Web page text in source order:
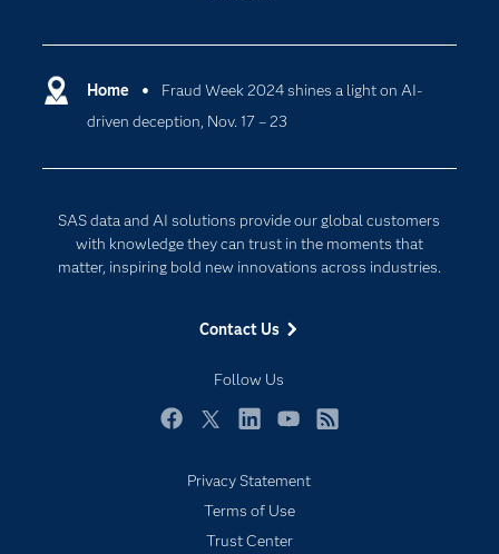
Home
Fraud Week 2024 shines a light on AI-
driven deception, Nov. 17 – 23
SAS data and AI solutions provide our global customers
with knowledge they can trust in the moments that
matter, inspiring bold new innovations across industries.
Contact Us
Follow Us
Certification
Communities
Company
For Educators
Events
Newsroom
Products
Solutions
Cloud Computing
Data Science
Digital Transformation
Privacy Statement
Terms of Use
Trust Center